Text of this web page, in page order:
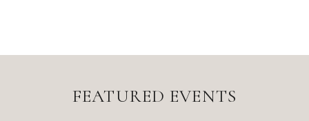
FEATURED EVENTS